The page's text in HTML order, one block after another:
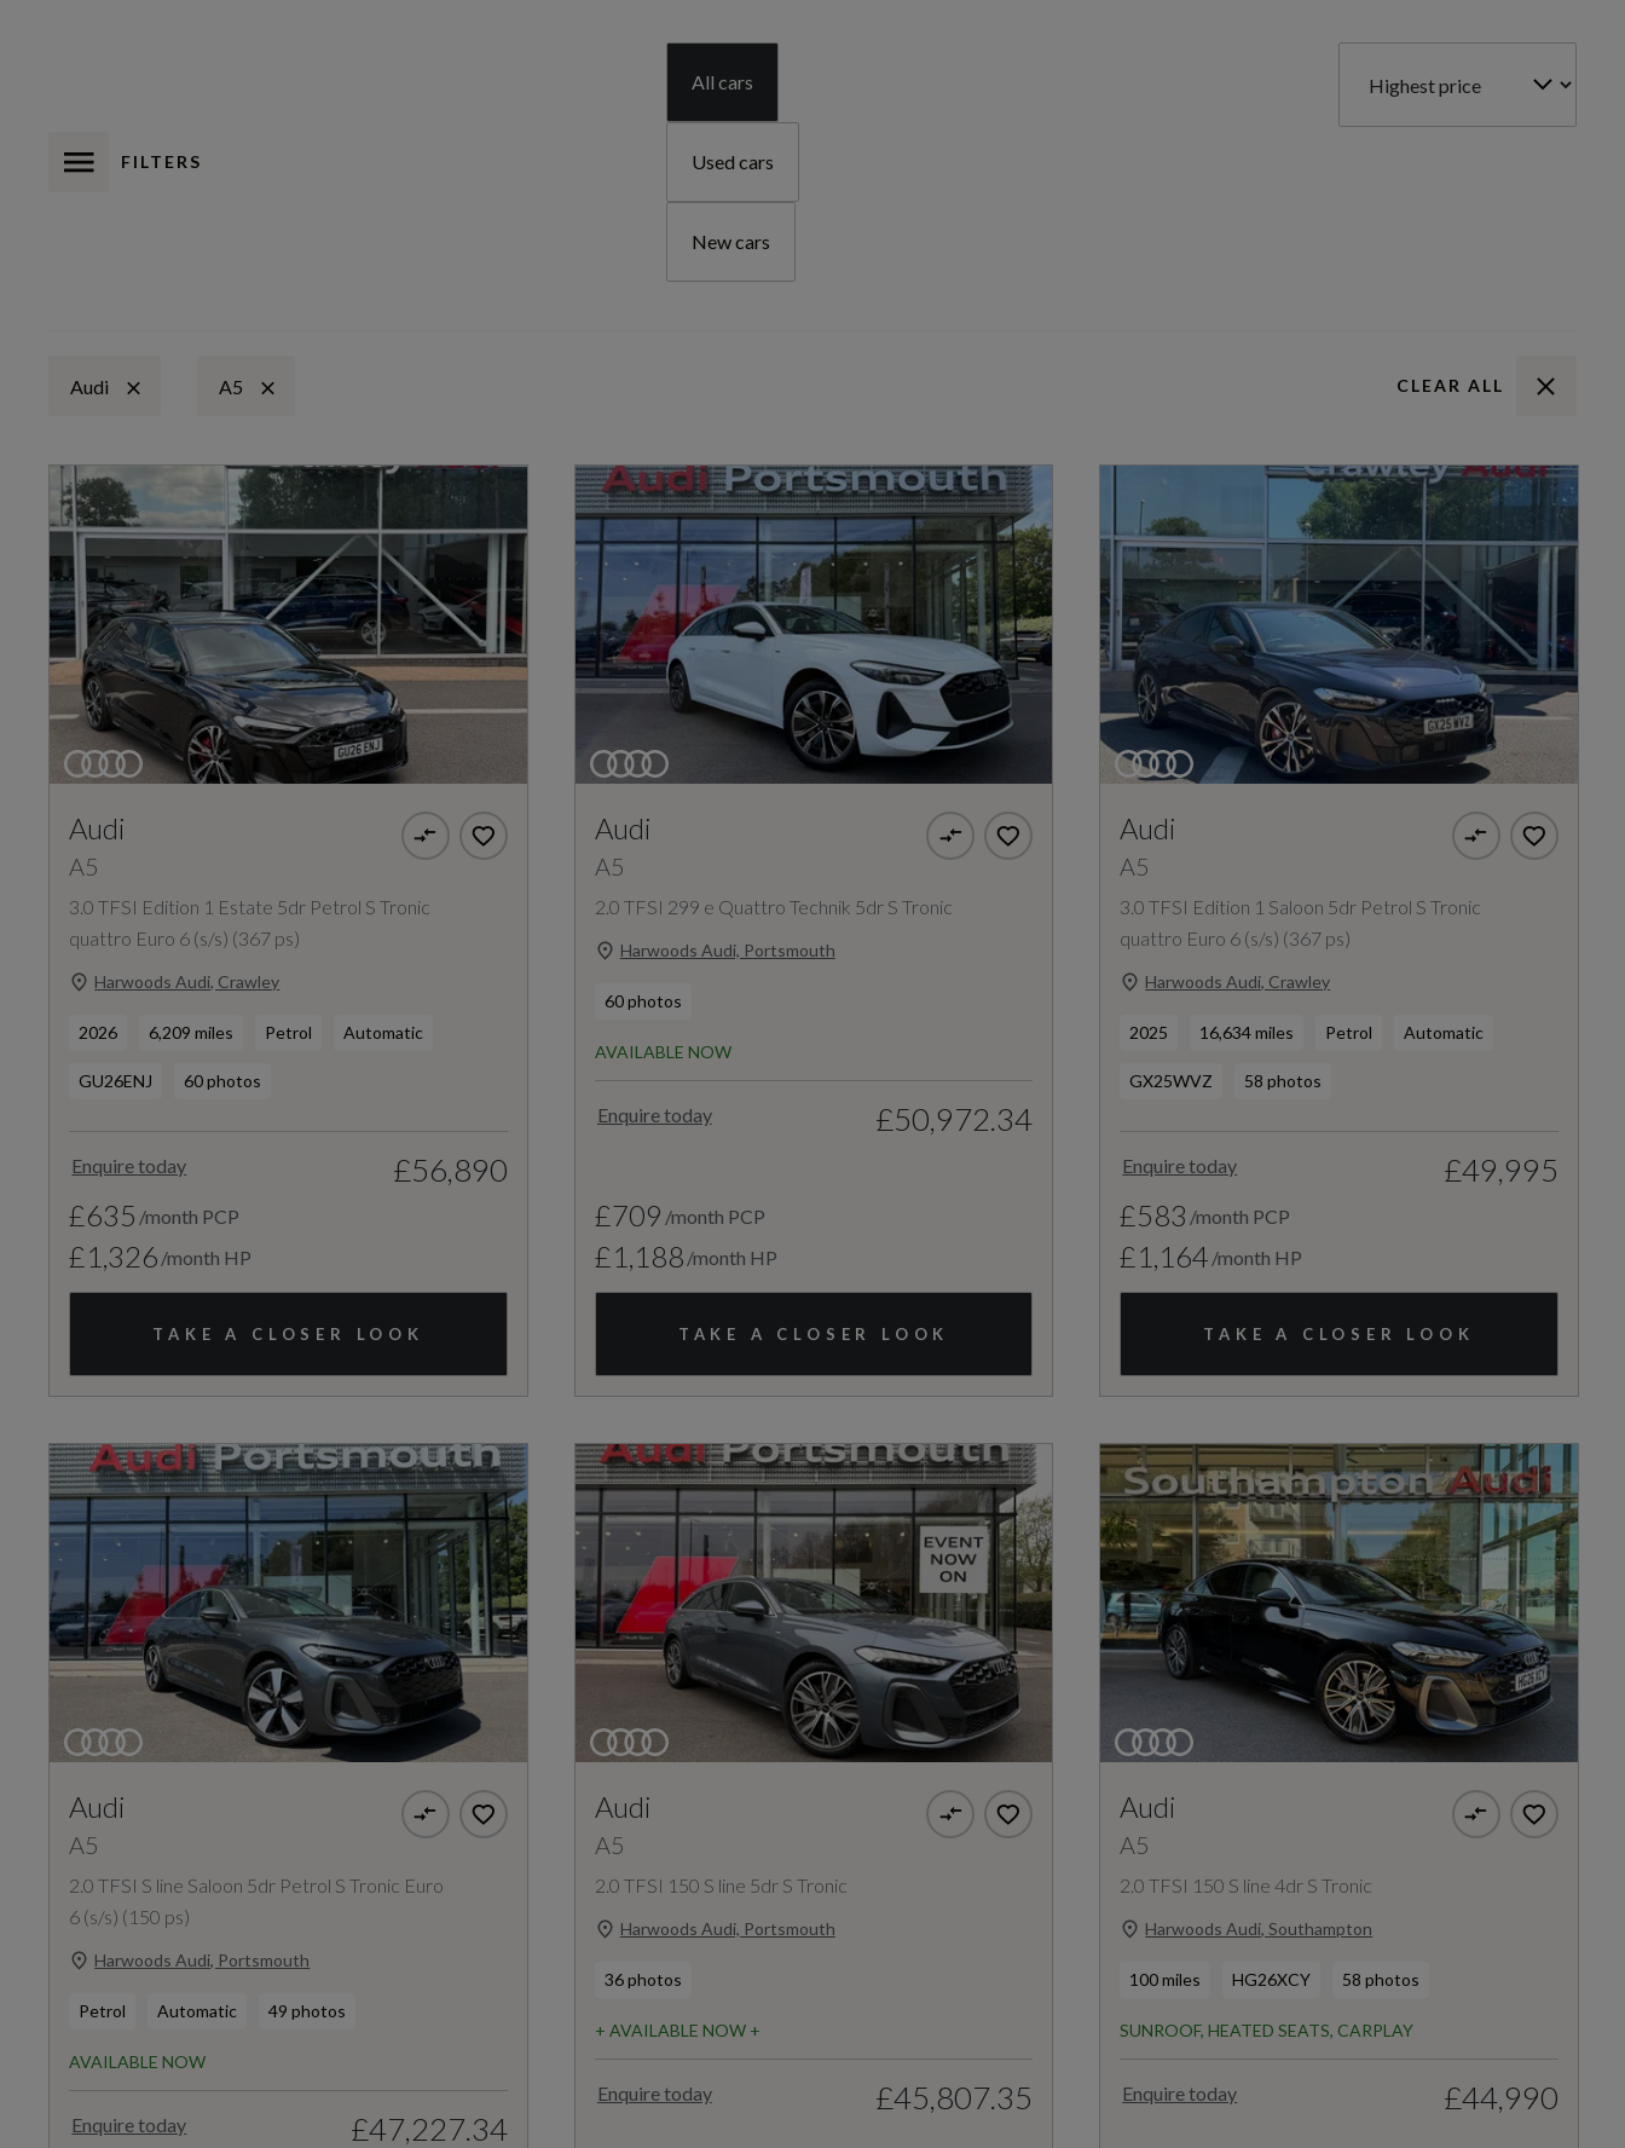
FILTERS
All cars
Used cars
New cars
Audi A5 CLEAR ALL
Audi
A5
3.0 TFSI Edition 1 Estate 5dr Petrol S Tronic
quattro Euro 6 (s/s) (367 ps)
Harwoods Audi, Crawley
2026 6,209 miles Petrol Automatic
GU26ENJ 60 photos
Enquire today £56,890
£635 /month PCP
£1,326 /month HP
TAKE A CLOSER LOOK
Audi
A5
2.0 TFSI 299 e Quattro Technik 5dr S Tronic
Harwoods Audi, Portsmouth
60 photos
AVAILABLE NOW
Enquire today £50,972.34
£709 /month PCP
£1,188 /month HP
TAKE A CLOSER LOOK
Audi
A5
3.0 TFSI Edition 1 Saloon 5dr Petrol S Tronic
quattro Euro 6 (s/s) (367 ps)
Harwoods Audi, Crawley
2025 16,634 miles Petrol Automatic
GX25WVZ 58 photos
Enquire today £49,995
£583 /month PCP
£1,164 /month HP
TAKE A CLOSER LOOK
Audi
A5
2.0 TFSI S line Saloon 5dr Petrol S Tronic Euro
6 (s/s) (150 ps)
Harwoods Audi, Portsmouth
Petrol Automatic 49 photos
AVAILABLE NOW
Enquire today £47,227.34
Audi
A5
2.0 TFSI 150 S line 5dr S Tronic
Harwoods Audi, Portsmouth
36 photos
+ AVAILABLE NOW +
Enquire today £45,807.35
Audi
A5
2.0 TFSI 150 S line 4dr S Tronic
Harwoods Audi, Southampton
100 miles HG26XCY 58 photos
SUNROOF, HEATED SEATS, CARPLAY
Enquire today £44,990